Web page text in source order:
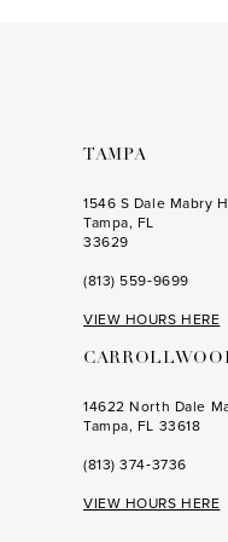
TAMPA
1546 S Dale Mabry
Tampa, FL
33629
(813) 559‑9699
VIEW HOURS HERE
14622 North Dale
Tampa, FL 33618
(813) 374‑3736
VIEW HOURS HERE